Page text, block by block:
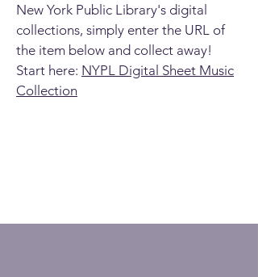
New York Public Library's digital
collections, simply enter the URL of
the item below and collect away!
Start here: NYPL Digital Sheet Music
Collection